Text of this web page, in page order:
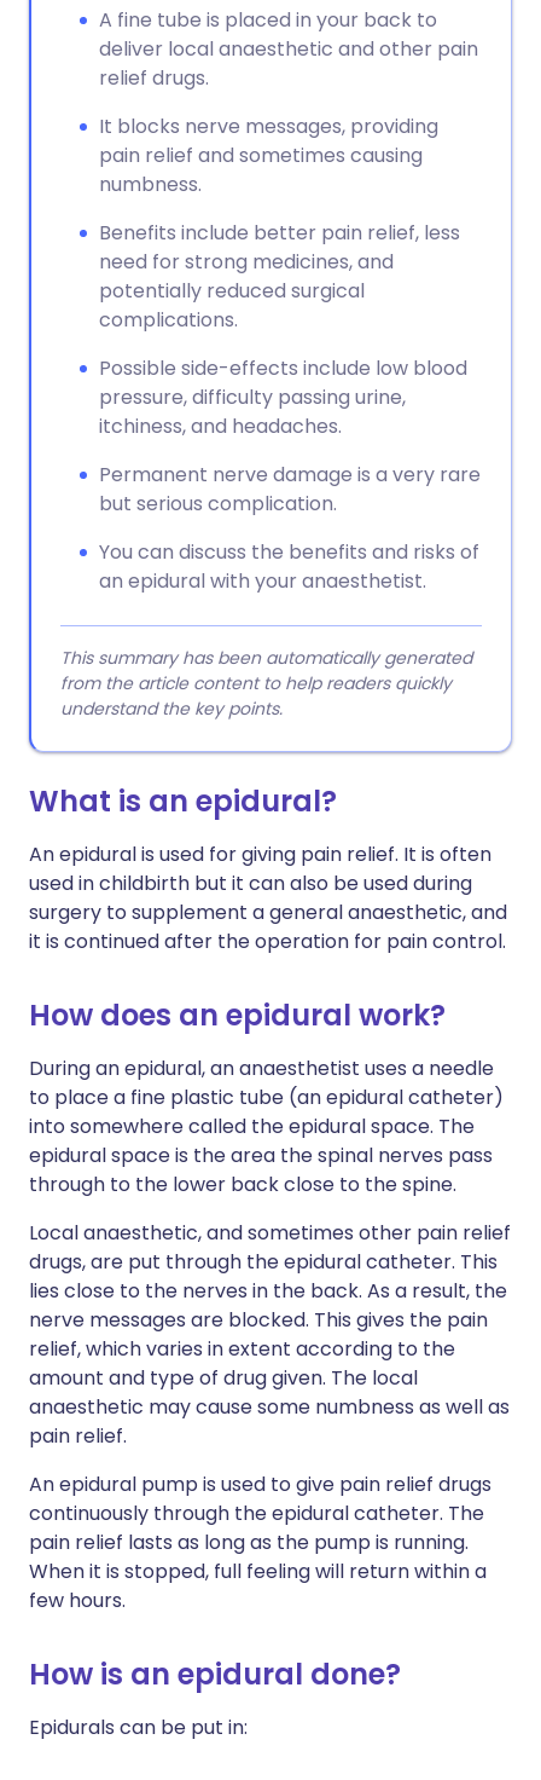
A fine tube is placed in your back to
deliver local anaesthetic and other pain
relief drugs.
It blocks nerve messages, providing
pain relief and sometimes causing
numbness.
Benefits include better pain relief, less
need for strong medicines, and
potentially reduced surgical
complications.
Possible side-effects include low blood
pressure, difficulty passing urine,
itchiness, and headaches.
Permanent nerve damage is a very rare
but serious complication.
You can discuss the benefits and risks of
an epidural with your anaesthetist.
This summary has been automatically generated
from the article content to help readers quickly
understand the key points.
What is an epidural?
An epidural is used for giving pain relief. It is often
used in childbirth but it can also be used during
surgery to supplement a general anaesthetic, and
it is continued after the operation for pain control.
How does an epidural work?
During an epidural, an anaesthetist uses a needle
to place a fine plastic tube (an epidural catheter)
into somewhere called the epidural space. The
epidural space is the area the spinal nerves pass
through to the lower back close to the spine.
Local anaesthetic, and sometimes other pain relief
drugs, are put through the epidural catheter. This
lies close to the nerves in the back. As a result, the
nerve messages are blocked. This gives the pain
relief, which varies in extent according to the
amount and type of drug given. The local
anaesthetic may cause some numbness as well as
pain relief.
An epidural pump is used to give pain relief drugs
continuously through the epidural catheter. The
pain relief lasts as long as the pump is running.
When it is stopped, full feeling will return within a
few hours.
How is an epidural done?
Epidurals can be put in: